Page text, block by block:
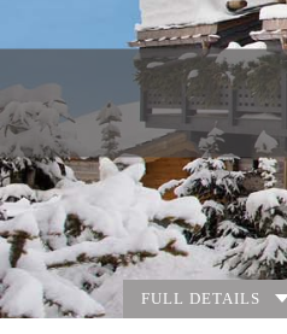
FULL DETAILS